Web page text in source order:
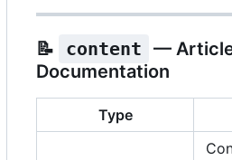
📝 content —
Documentation
Type